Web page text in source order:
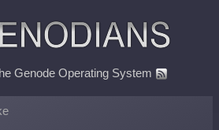
Genode Operating System